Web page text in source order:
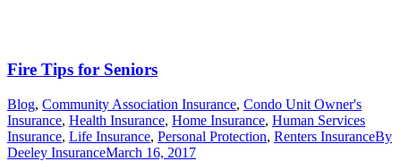
Fire Tips for Seniors
Blog, Community Association Insurance, Condo Unit Owner's
Insurance, Health Insurance, Home Insurance, Human Services
Insurance, Life Insurance, Personal Protection, Renters InsuranceBy
Deeley InsuranceMarch 16, 2017